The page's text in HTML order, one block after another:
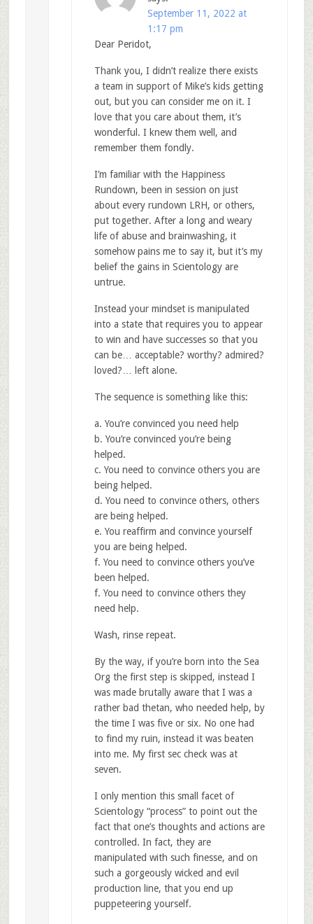
September 11, 2022 at
1:17 pm
Dear Peridot,
Thank you, I didn’t realize there exists
a team in support of Mike’s kids getting
out, but you can consider me on it. I
love that you care about them, it’s
wonderful. I knew them well, and
remember them fondly.
I’m familiar with the Happiness
Rundown, been in session on just
about every rundown LRH, or others,
put together. After a long and weary
life of abuse and brainwashing, it
somehow pains me to say it, but it’s my
belief the gains in Scientology are
untrue.
Instead your mindset is manipulated
into a state that requires you to appear
to win and have successes so that you
can be… acceptable? worthy? admired?
loved?… left alone.
The sequence is something like this:
a. You’re convinced you need help
b. You’re convinced you’re being
helped.
c. You need to convince others you are
being helped.
d. You need to convince others, others
are being helped.
e. You reaffirm and convince yourself
you are being helped.
f. You need to convince others you’ve
been helped.
f. You need to convince others they
need help.
Wash, rinse repeat.
By the way, if you’re born into the Sea
Org the first step is skipped, instead I
was made brutally aware that I was a
rather bad thetan, who needed help, by
the time I was five or six. No one had
to find my ruin, instead it was beaten
into me. My first sec check was at
seven.
I only mention this small facet of
Scientology “process” to point out the
fact that one’s thoughts and actions are
controlled. In fact, they are
manipulated with such finesse, and on
such a gorgeously wicked and evil
production line, that you end up
puppeteering yourself.